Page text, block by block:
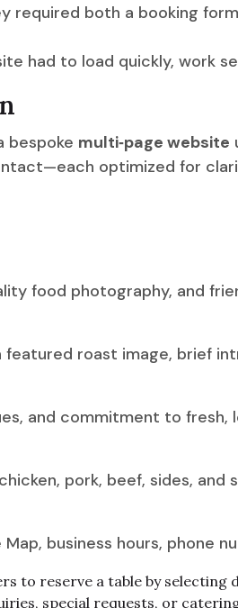
required both a booking
had to load quickly, work
bespoke multi‑page website
optimized for
food photography, and
featured roast image, brief
and commitment to
pork, beef, sides,
business hours, phone
to reserve a table by selecting
special requests, or